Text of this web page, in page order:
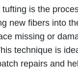
tufting is the
new fibers into
missing or
technique is
repairs and